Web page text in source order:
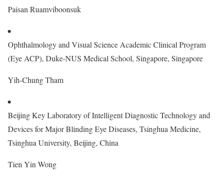
Paisan Ruamviboonsuk
Ophthalmology and Visual Science Academic Clinical Program
(Eye ACP), Duke-NUS Medical School, Singapore, Singapore
Yih-Chung Tham
Beijing Key Laboratory of Intelligent Diagnostic Technology and
Devices for Major Blinding Eye Diseases, Tsinghua Medicine,
Tsinghua University, Beijing, China
Tien Yin Wong